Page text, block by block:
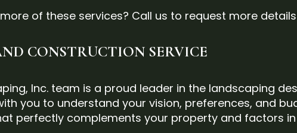
of these services? Call us to request more
CONSTRUCTION SERVICE
Inc. team is a proud leader in the landscaping
you to understand your vision, preferences, and
perfectly complements your property and factors